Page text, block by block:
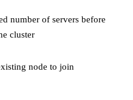
number of servers before
cluster
node to join